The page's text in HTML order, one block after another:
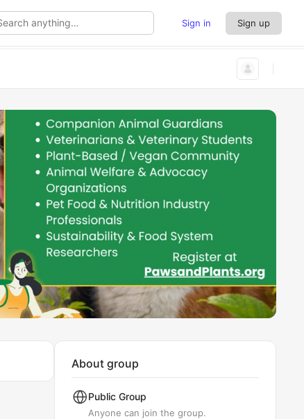
Sign in Sign up
About group
Public Group
Anyone can join the group.